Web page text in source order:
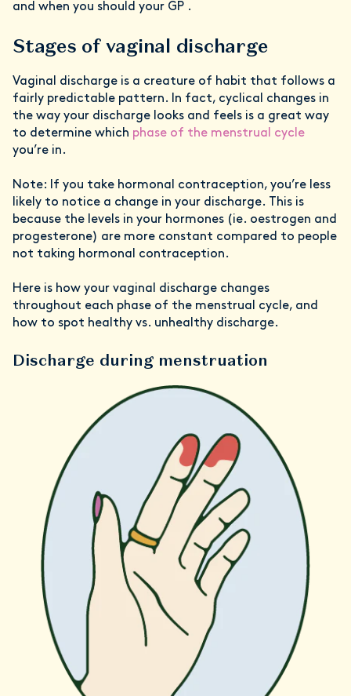
and when you should your GP .
Stages of vaginal discharge
Vaginal discharge is a creature of habit that follows a
fairly predictable pattern. In fact, cyclical changes in
the way your discharge looks and feels is a great way
to determine which phase of the menstrual cycle
you’re in.
Note: If you take hormonal contraception, you’re less
likely to notice a change in your discharge. This is
because the levels in your hormones (ie. oestrogen and
progesterone) are more constant compared to people
not taking hormonal contraception.
Here is how your vaginal discharge changes
throughout each phase of the menstrual cycle, and
how to spot healthy vs. unhealthy discharge.
Discharge during menstruation